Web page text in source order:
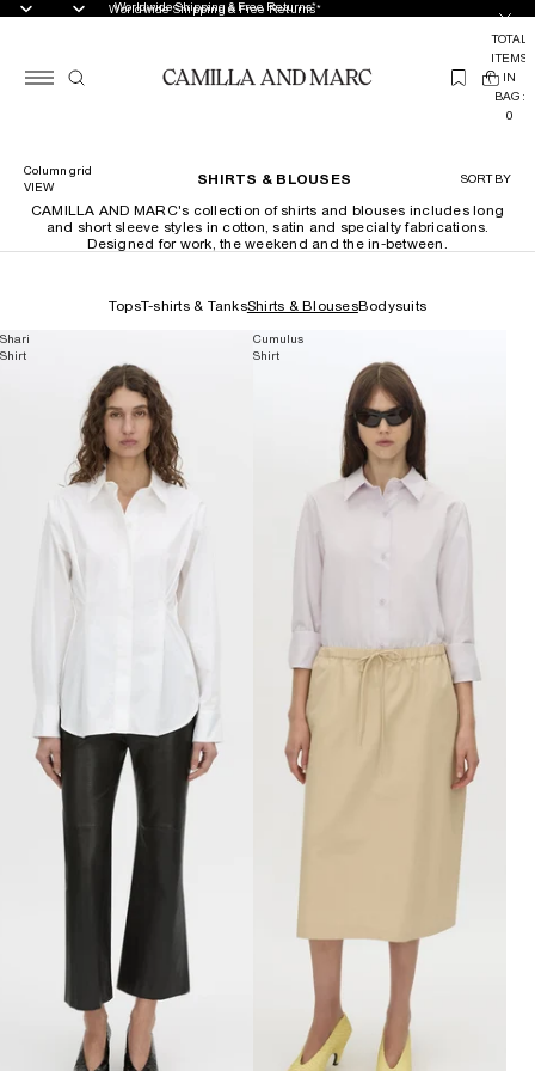
Worldwide Shipping & Free Returns*
Worldwide Shipping & Free Returns*
(
TOTAL
ITEMS
IN
BAG:
0
Column grid
VIEW
SHIRTS & BLOUSES SORT BY
CAMILLA AND MARC's collection of shirts and blouses includes long
and short sleeve styles in cotton, satin and specialty fabrications.
Designed for work, the weekend and the in-between.
TopsT-shirts & TanksShirts & BlousesBodysuits
Shari
Shirt
Cumulus
Shirt